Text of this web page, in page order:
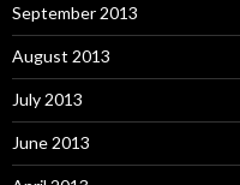
September 2013
August 2013
July 2013
June 2013